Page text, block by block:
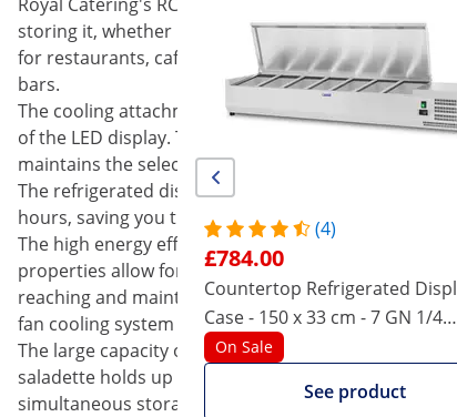
(4)
£784.00
Countertop Refrigerated
Case - 150 x 33 cm - 7 GN 1/4
Containers
On Sale
See product
storing it, whether it's for serving or preparing
for restaurants, cafeterias, ice cream parlours, bars,
bars.
The cooling attachment has a temperature range of
of the LED display. The display always shows you
maintains the selected parameter. This lowers the
The refrigerated display case has an automatic
hours, saving you time. It is also possible to start the
The high energy efficiency of the cooling unit is due
properties allow for the installation of smaller heat
reaching and maintaining of the desired
fan cooling system supplying cool air.
The large capacity of 35 litres is one of the main
saladette holds up to 5 GN 1/4 containers with a
simultaneous storage of many different foods Even